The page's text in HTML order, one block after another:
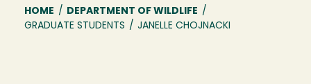
Breadcrumb
HOME / DEPARTMENT OF WILDLIFE /
GRADUATE STUDENTS / JANELLE CHOJNACKI